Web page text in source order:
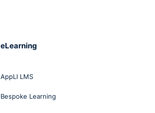
eLearning
AppLI LMS
Bespoke Learning